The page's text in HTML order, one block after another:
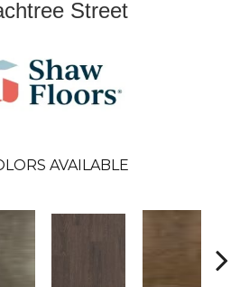
Street
AVAILABLE